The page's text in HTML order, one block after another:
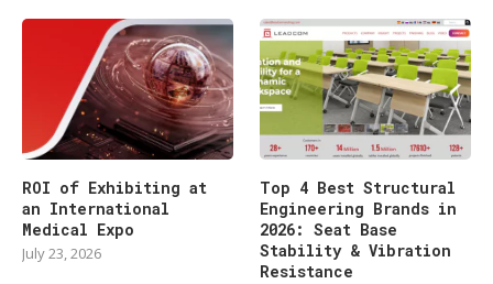
ROI of Exhibiting at
an International
Medical Expo
July 23, 2026
Top 4 Best Structural
Engineering Brands in
2026: Seat Base
Stability & Vibration
Resistance